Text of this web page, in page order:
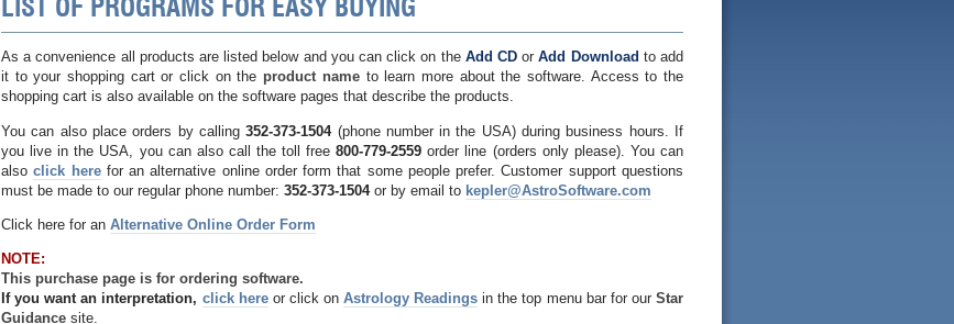
LIST OF PROGRAMS FOR EASY BUYING
As a convenience all products are listed below and you can click on the Add CD orAdd Download to add
it to your shopping cart or click on the product nameto learn more about the software. Access to the
shopping cart is also available on the software pages that describe the products.
You can also place orders by calling352-373-1504(phone number in the USA) during business hours. If
you live in the USA, you can also call the toll free800-779-2559 order line (orders only please). You can
alsoclick herefor an alternative online order form that some people prefer. Customer support questions
must be made to our regular phone number: 352-373-1504or by email to kepler@AstroSoftware.com
Click here for an Alternative Online Order Form
NOTE:
This purchase page is for ordering software.
If you want an interpretation, click hereor click onAstrology Readings in the top menu bar for ourStar
Guidance site.